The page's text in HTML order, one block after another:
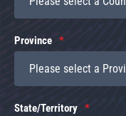
Province
State/Territory